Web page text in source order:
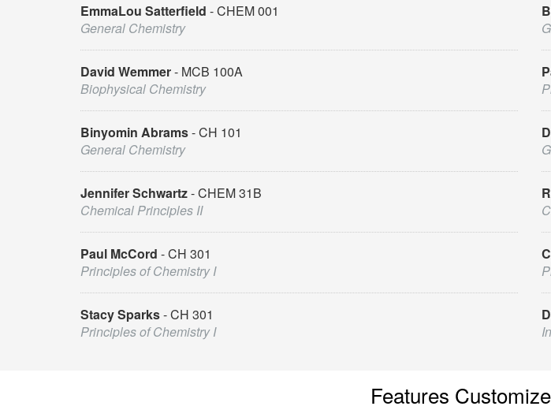
EmmaLou Satterfield
CHEM 001
General Chemistry
David Wemmer
MCB 100A
Biophysical Chemistry
Binyomin Abrams CH 101
General Chemistry
Jennifer Schwartz CHEM 31B
Chemical Principles II
Paul McCord
CH 301
Principles of Chemistry I
Stacy Sparks CH 301
Principles of Chemistry I
Features